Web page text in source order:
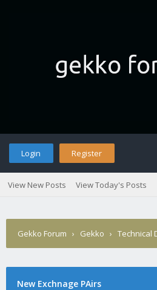
Login Register
View New Posts View Today's Posts
Gekko Forum › Gekko › Technical
New Exchnage PAirs